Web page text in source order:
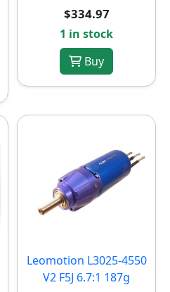
$334.97
1 in stock
Buy
Leomotion L3025-4550
V2 F5J 6.7:1 187g